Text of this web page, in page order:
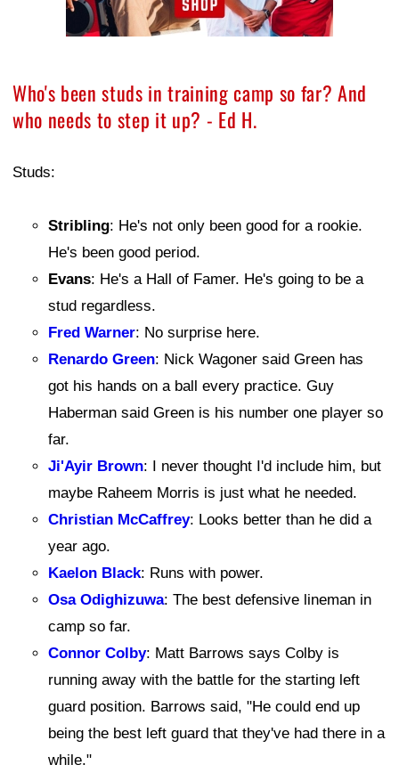
Who's been studs in training camp so far? And
who needs to step it up? - Ed H.
Studs:
Stribling: He's not only been good for a rookie.
He's been good period.
Evans: He's a Hall of Famer. He's going to be a
stud regardless.
Fred Warner: No surprise here.
Renardo Green: Nick Wagoner said Green has
got his hands on a ball every practice. Guy
Haberman said Green is his number one player so
far.
Ji'Ayir Brown: I never thought I'd include him, but
maybe Raheem Morris is just what he needed.
Christian McCaffrey: Looks better than he did a
year ago.
Kaelon Black: Runs with power.
Osa Odighizuwa: The best defensive lineman in
camp so far.
Connor Colby: Matt Barrows says Colby is
running away with the battle for the starting left
guard position. Barrows said, "He could end up
being the best left guard that they've had there in a
while."